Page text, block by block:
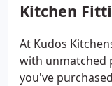
Kitchen
At Kudos
with unmatched
you've